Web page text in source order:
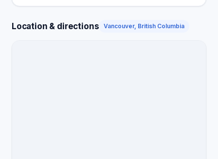
after the service. Pesticon Pest Control remains a
pest control.
Location & directions Vancouver, British Columbia